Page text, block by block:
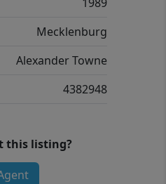
Mecklenburg
Alexander Towne
4382948
this listing?